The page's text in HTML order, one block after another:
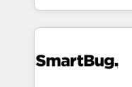
and engineer a
revenue velocity. 🚀 GTM Strategy & Alignment
stalling growth. Fix